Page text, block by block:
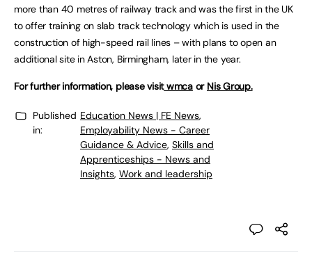
more than 40 metres of railway track and was the first in the UK
to offer training on slab track technology which is used in the
construction of high-speed rail lines – with plans to open an
additional site in Aston, Birmingham, later in the year.
For further information, please visitwmcaor Nis Group.
Published
in:
Education News | FE News,
Employability News - Career
Guidance & Advice, Skills and
Apprenticeships - News and
Insights, Work and leadership